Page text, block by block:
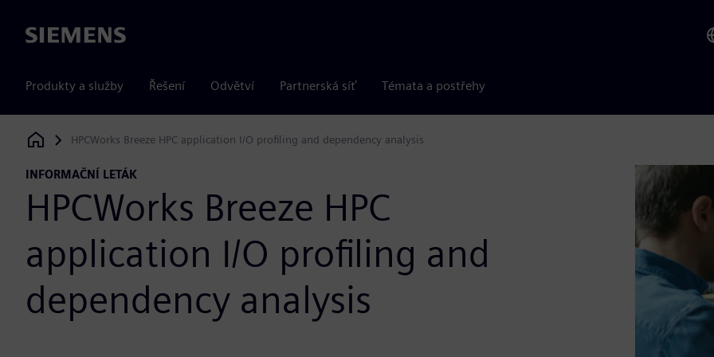
Siemens
Produkty a služby Řešení Odvětví Partnerská síť Témata a postřehy
Siemens Digital Industries Software
HPCWorks Breeze HPC application I/O profiling and dependency analysis
INFORMAČNÍ LETÁK
HPCWorks Breeze HPC
application I/O profiling and
dependency analysis